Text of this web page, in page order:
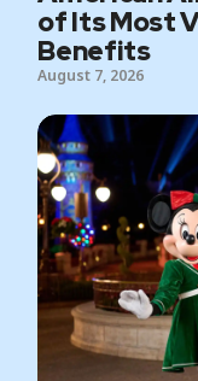
of Its Most
Benefits
August 7, 2026